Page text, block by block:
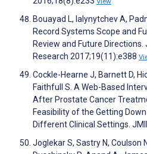
Bouayad L, Ialynytchev A,
Record Systems Scope and
Review and Future
Research 2017;19(11):e388
Cockle-Hearne J, Barnett D,
Faithfull S. A Web-Based
After Prostate Cancer
Feasibility of the Getting
Different Clinical Settings.
Joglekar S, Sastry N, Coulson